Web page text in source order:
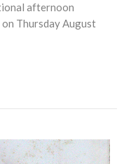
afternoon
Thursday August